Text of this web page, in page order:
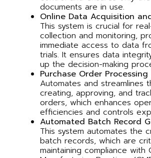
documents are in use.
Online Data Acquisition
This system is crucial for
collection and monitoring,
immediate access to data
trials. It ensures data
up the decision-making
Purchase Order Processing
Automates and streamlines
creating, approving, and
orders, which enhances
efficiencies and controls
Automated Batch Record
This system automates the
batch records, which are
maintaining compliance with